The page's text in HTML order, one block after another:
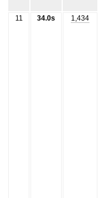
11 34.0s 1,434